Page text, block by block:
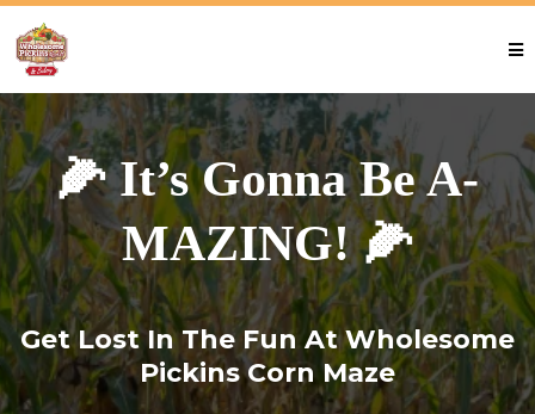
🌽 It’s Gonna Be A-
MAZING! 🌽
Get Lost In The Fun At Wholesome
Pickins Corn Maze